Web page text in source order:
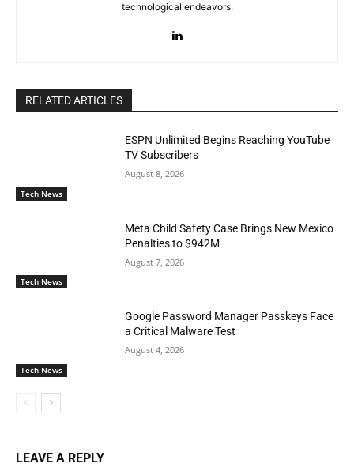
technological endeavors.
RELATED ARTICLES
Tech News
ESPN Unlimited Begins Reaching YouTube
TV Subscribers
August 8, 2026
Tech News
Meta Child Safety Case Brings New Mexico
Penalties to $942M
August 7, 2026
Tech News
Google Password Manager Passkeys Face
a Critical Malware Test
August 4, 2026
LEAVE A REPLY